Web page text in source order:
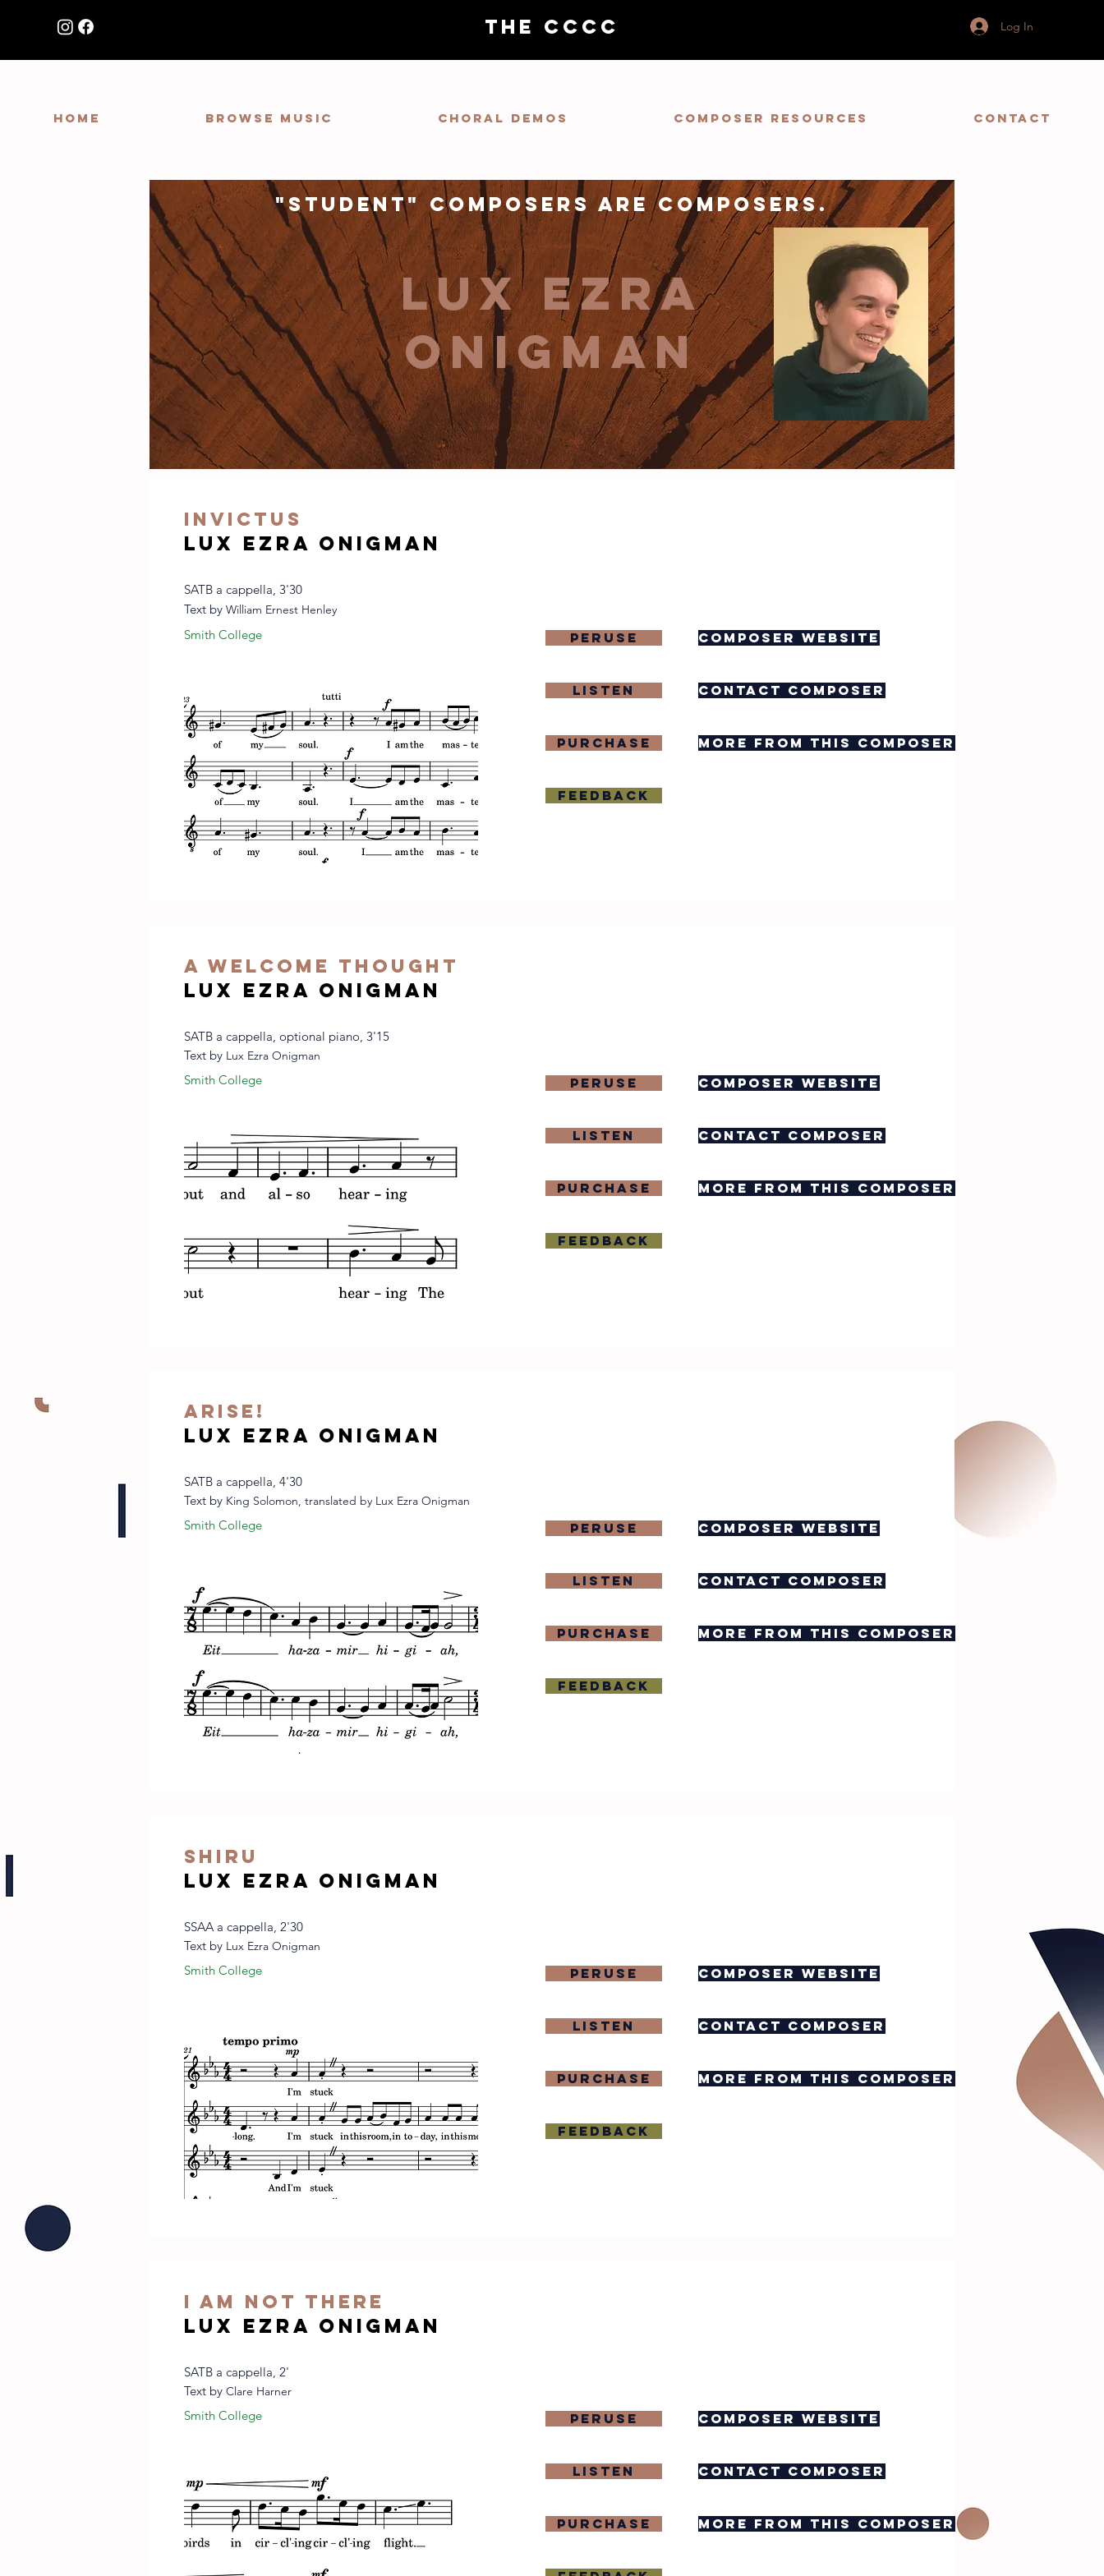
Log In
THE CCCC
HOME Browse Music Choral demos Composer Resources Contact
Lux Ezra
Onigman
"student" composers are composers.
invictus
Lux Ezra Onigman
SATB a cappella, 3'30
Text by William Ernest Henley
Smith College Peruse
Listen
purchase
composer website
contact composer
more from this composer
Feedback
A welcome thought
Lux Ezra Onigman
SATB a cappella, optional piano, 3'15
Text by Lux Ezra Onigman
Smith College Peruse
Listen
purchase
composer website
contact composer
more from this composer
Feedback
Arise!
Lux Ezra Onigman
SATB a cappella, 4'30
Text by King Solomon, translated by Lux Ezra Onigman
Smith College Peruse
Listen
purchase
composer website
contact composer
more from this composer
Feedback
shiru
Lux Ezra Onigman
SSAA a cappella, 2'30
Text by Lux Ezra Onigman
Smith College Peruse
Listen
purchase
composer website
contact composer
more from this composer
Feedback
I am not there
Lux Ezra Onigman
SATB a cappella, 2'
Text by Clare Harner
Smith College Peruse
Listen
purchase
composer website
contact composer
more from this composer